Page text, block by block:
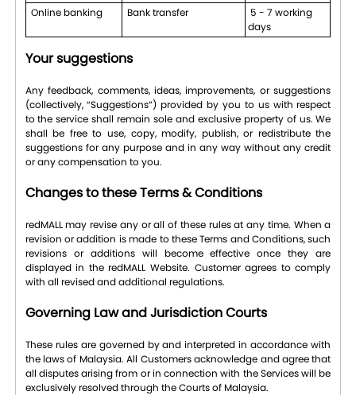
Online banking
Bank transfer
5 - 7 working
days
Your suggestions
Any feedback, comments, ideas, improvements, or suggestions
(collectively, “Suggestions”) provided by you to us with respect
to the service shall remain sole and exclusive property of us. We
shall be free to use, copy, modify, publish, or redistribute the
suggestions for any purpose and in any way without any credit
or any compensation to you.
Changes to these Terms & Conditions
redMALL may revise any or all of these rules at any time. When a
revision or addition is made to these Terms and Conditions, such
revisions or additions will become effective once they are
displayed in the redMALL Website. Customer agrees to comply
with all revised and additional regulations.
Governing Law and Jurisdiction Courts
These rules are governed by and interpreted in accordance with
the laws of Malaysia. All Customers acknowledge and agree that
all disputes arising from or in connection with the Services will be
exclusively resolved through the Courts of Malaysia.